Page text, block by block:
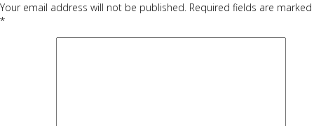
Your email address will not be published. Required fields are marked
*